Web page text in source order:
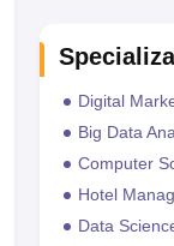
Digital
Big Data
Computer
Hotel
Data